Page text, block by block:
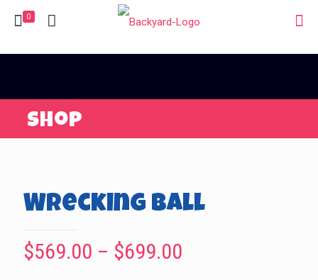
0
Shop
Wrecking Ball
$569.00 – $699.00